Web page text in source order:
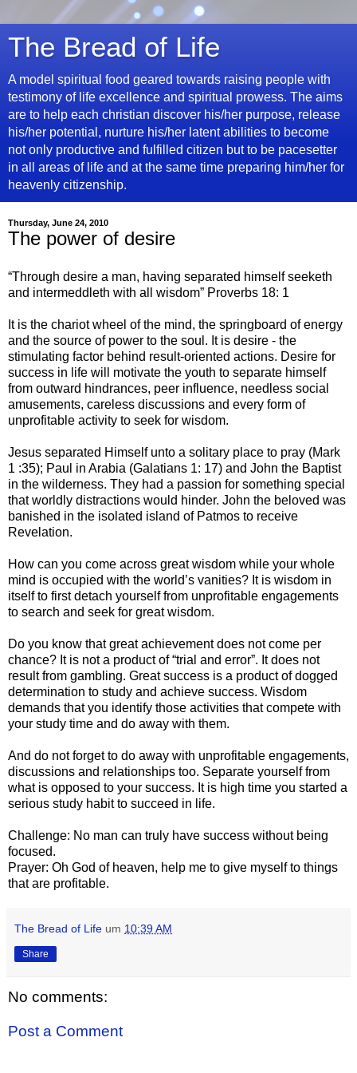
The Bread of Life
A model spiritual food geared towards raising people with
testimony of life excellence and spiritual prowess. The aims
are to help each christian discover his/her purpose, release
his/her potential, nurture his/her latent abilities to become
not only productive and fulfilled citizen but to be pacesetter
in all areas of life and at the same time preparing him/her for
heavenly citizenship.
Thursday, June 24, 2010
The power of desire
“Through desire a man, having separated himself seeketh
and intermeddleth with all wisdom” Proverbs 18: 1
It is the chariot wheel of the mind, the springboard of energy
and the source of power to the soul. It is desire - the
stimulating factor behind result-oriented actions. Desire for
success in life will motivate the youth to separate himself
from outward hindrances, peer influence, needless social
amusements, careless discussions and every form of
unprofitable activity to seek for wisdom.
Jesus separated Himself unto a solitary place to pray (Mark
1 :35); Paul in Arabia (Galatians 1: 17) and John the Baptist
in the wilderness. They had a passion for something special
that worldly distractions would hinder. John the beloved was
banished in the isolated island of Patmos to receive
Revelation.
How can you come across great wisdom while your whole
mind is occupied with the world’s vanities? It is wisdom in
itself to first detach yourself from unprofitable engagements
to search and seek for great wisdom.
Do you know that great achievement does not come per
chance? It is not a product of “trial and error”. It does not
result from gambling. Great success is a product of dogged
determination to study and achieve success. Wisdom
demands that you identify those activities that compete with
your study time and do away with them.
And do not forget to do away with unprofitable engagements,
discussions and relationships too. Separate yourself from
what is opposed to your success. It is high time you started a
serious study habit to succeed in life.
Challenge: No man can truly have success without being
focused.
Prayer: Oh God of heaven, help me to give myself to things
that are profitable.
The Bread of Life um 10:39 AM
Share
No comments:
Post a Comment